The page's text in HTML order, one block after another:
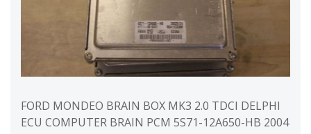
FORD MONDEO BRAIN BOX MK3 2.0 TDCI DELPHI
ECU COMPUTER BRAIN PCM 5S71-12A650-HB 2004